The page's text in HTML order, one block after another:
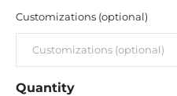
Customizations (optional)
Quantity